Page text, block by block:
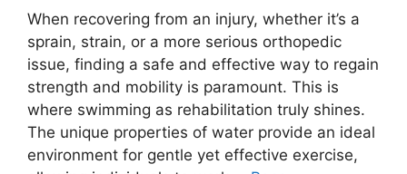
When recovering from an injury, whether it’s a
sprain, strain, or a more serious orthopedic
issue, finding a safe and effective way to regain
strength and mobility is paramount. This is
where swimming as rehabilitation truly shines.
The unique properties of water provide an ideal
environment for gentle yet effective exercise,